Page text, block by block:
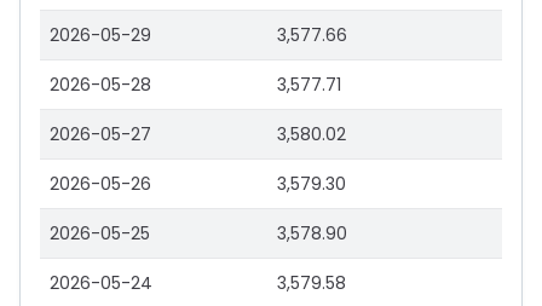
2026-05-29 3,577.66
2026-05-28 3,577.71
2026-05-27 3,580.02
2026-05-26 3,579.30
2026-05-25 3,578.90
2026-05-24 3,579.58